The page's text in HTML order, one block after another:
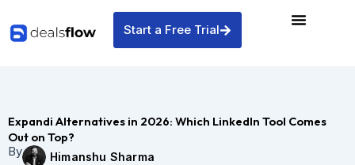
content
Start a Free Trial
Expandi Alternatives in 2026: Which LinkedIn Tool Comes
Out on Top?
By
Himanshu Sharma